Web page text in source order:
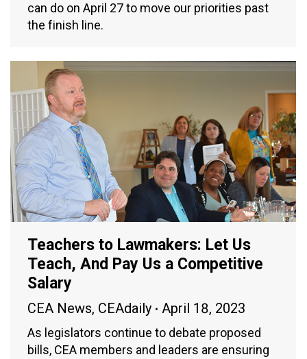
can do on April 27 to move our priorities past
the finish line.
Teachers to Lawmakers: Let Us
Teach, And Pay Us a Competitive
Salary
CEA News, CEAdaily April 18, 2023
As legislators continue to debate proposed
bills, CEA members and leaders are ensuring